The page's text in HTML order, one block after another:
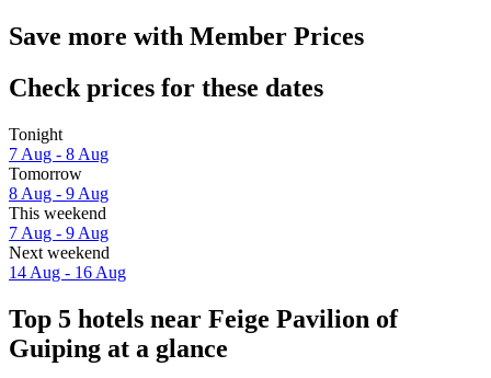
Save more with Member Prices
Check prices for these dates
Tonight
7 Aug - 8 Aug
Tomorrow
8 Aug - 9 Aug
This weekend
7 Aug - 9 Aug
Next weekend
14 Aug - 16 Aug
Top 5 hotels near Feige Pavilion of
Guiping at a glance